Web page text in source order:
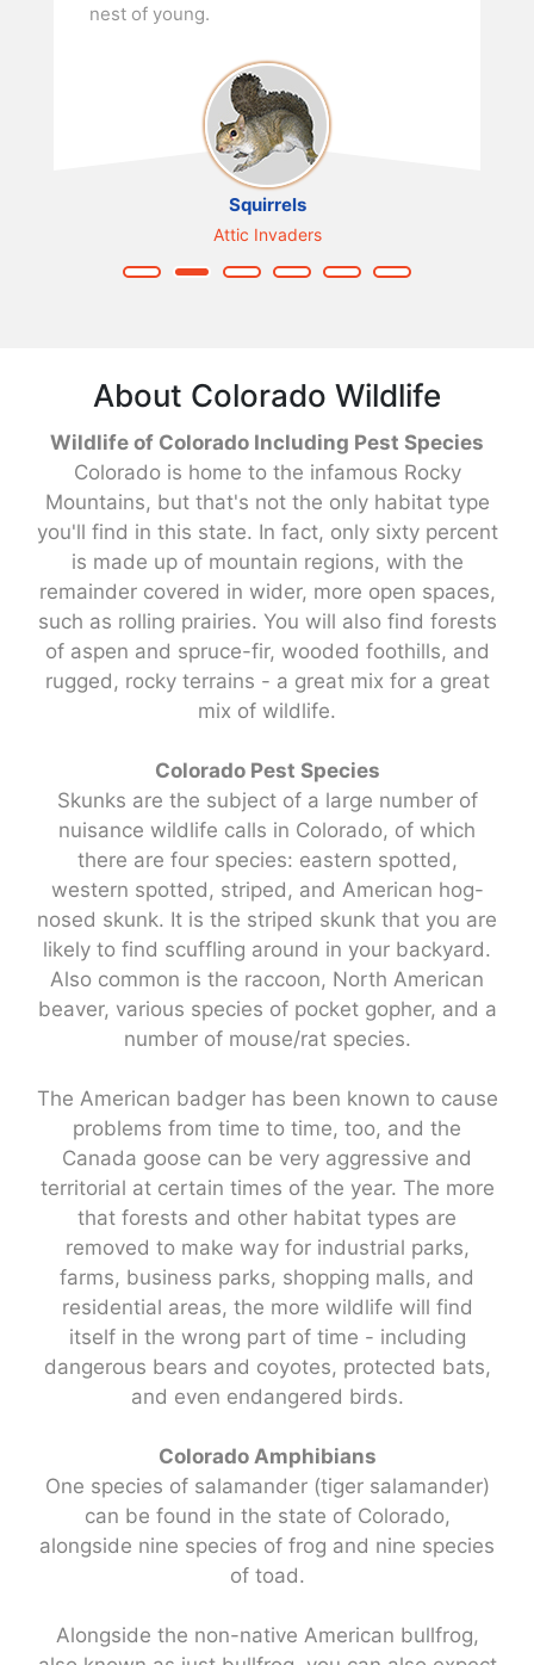
nest of young.
Squirrels
Attic Invaders
About Colorado Wildlife
Wildlife of Colorado Including Pest Species
Colorado is home to the infamous Rocky
Mountains, but that's not the only habitat type
you'll find in this state. In fact, only sixty percent
is made up of mountain regions, with the
remainder covered in wider, more open spaces,
such as rolling prairies. You will also find forests
of aspen and spruce-fir, wooded foothills, and
rugged, rocky terrains - a great mix for a great
mix of wildlife.
Colorado Pest Species
Skunks are the subject of a large number of
nuisance wildlife calls in Colorado, of which
there are four species: eastern spotted,
western spotted, striped, and American hog-
nosed skunk. It is the striped skunk that you are
likely to find scuffling around in your backyard.
Also common is the raccoon, North American
beaver, various species of pocket gopher, and a
number of mouse/rat species.
The American badger has been known to cause
problems from time to time, too, and the
Canada goose can be very aggressive and
territorial at certain times of the year. The more
that forests and other habitat types are
removed to make way for industrial parks,
farms, business parks, shopping malls, and
residential areas, the more wildlife will find
itself in the wrong part of time - including
dangerous bears and coyotes, protected bats,
and even endangered birds.
Colorado Amphibians
One species of salamander (tiger salamander)
can be found in the state of Colorado,
alongside nine species of frog and nine species
of toad.
Alongside the non-native American bullfrog,